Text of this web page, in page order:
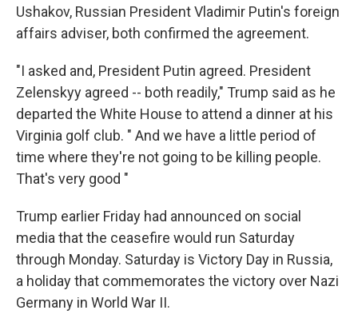
Ushakov, Russian President Vladimir Putin's foreign
affairs adviser, both confirmed the agreement.
"I asked and, President Putin agreed. President
Zelenskyy agreed -- both readily," Trump said as he
departed the White House to attend a dinner at his
Virginia golf club. " And we have a little period of
time where they're not going to be killing people.
That's very good "
Trump earlier Friday had announced on social
media that the ceasefire would run Saturday
through Monday. Saturday is Victory Day in Russia,
a holiday that commemorates the victory over Nazi
Germany in World War II.